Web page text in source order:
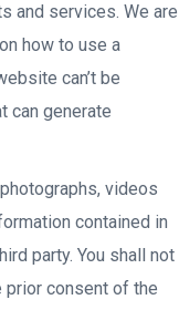
and services. We are
how to use a
can’t be
can generate
videos
contained in
party. You shall not
consent of the